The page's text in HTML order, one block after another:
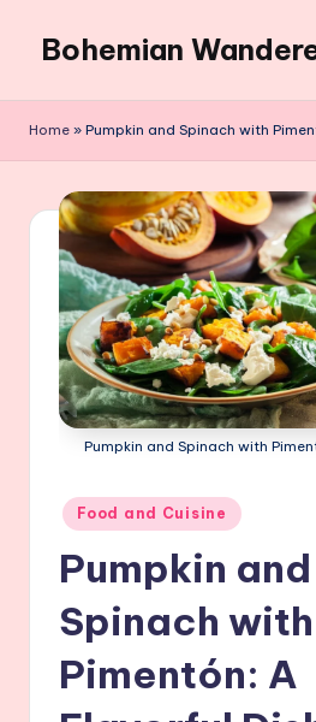
content
Bohemian
Around
Wanderer
Home » Pumpkin and Spinach with
Pumpkin and Spinach with
Posted
in
Food and Cuisine
Pumpkin and
Spinach with
Pimentón: A